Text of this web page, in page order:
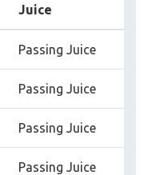
Juice
Passing Juice
Passing Juice
Passing Juice
Passing Juice